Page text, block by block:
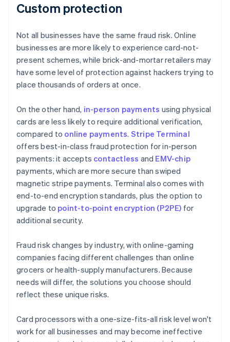
Custom protection
Not all businesses have the same fraud risk. Online
businesses are more likely to experience card-not-
present schemes, while brick-and-mortar retailers may
have some level of protection against hackers trying to
place thousands of orders at once.
On the other hand, in-person payments using physical
cards are less likely to require additional verification,
compared to online payments. Stripe Terminal
offers best-in-class fraud protection for in-person
payments: it accepts contactless and EMV-chip
payments, which are more secure than swiped
magnetic stripe payments. Terminal also comes with
end-to-end encryption standards, plus the option to
upgrade to point-to-point encryption (P2PE) for
additional security.
Fraud risk changes by industry, with online-gaming
companies facing different challenges than online
grocers or health-supply manufacturers. Because
needs will differ, the solutions you choose should
reflect these unique risks.
Card processors with a one-size-fits-all risk level won't
work for all businesses and may become ineffective